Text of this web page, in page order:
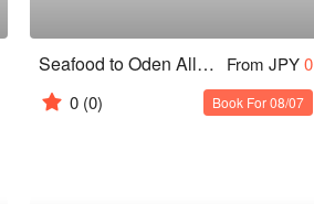
Seafood to Oden All you can eat and drink Osusumeya PREMIUM Shinjuku Nishiguchi Ten From JPY0
0 (0) Book For 08/07